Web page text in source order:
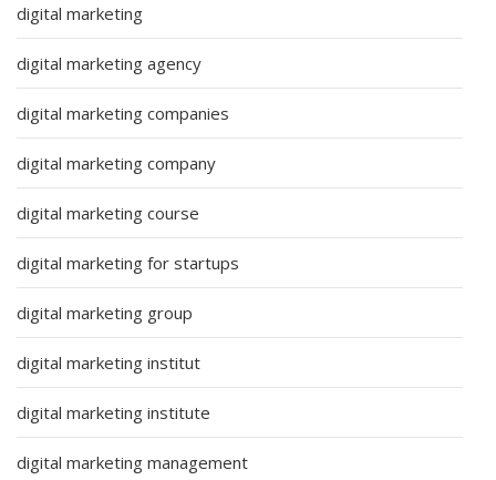
digital marketing
digital marketing agency
digital marketing companies
digital marketing company
digital marketing course
digital marketing for startups
digital marketing group
digital marketing institut
digital marketing institute
digital marketing management